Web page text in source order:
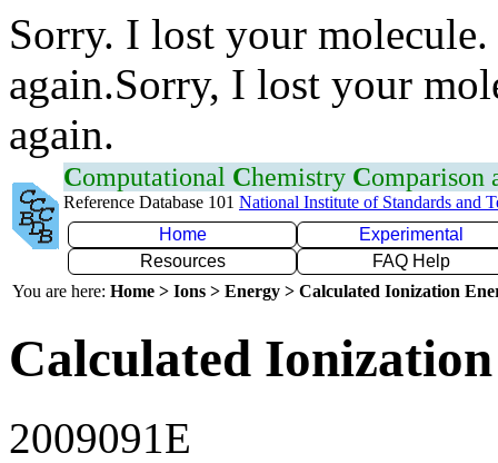
Sorry. I lost your
again.Sorry, I lost your
again.
Computational Chemistry Comparison
Reference Database 101 National Institute of Standards and
Home
Experimental
Resources
FAQ Help
You are here: Home > Ions > Energy > Calculated Ionization
Calculated
2009091E